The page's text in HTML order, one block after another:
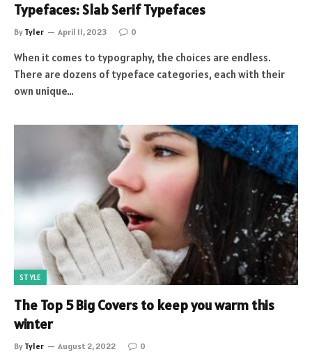
Typefaces: Slab Serif Typefaces
By Tyler April 11, 2023 0
When it comes to typography, the choices are endless.
There are dozens of typeface categories, each with their
own unique…
STYLE
The Top 5 Big Covers to keep you warm this
winter
By Tyler August 2, 2022 0